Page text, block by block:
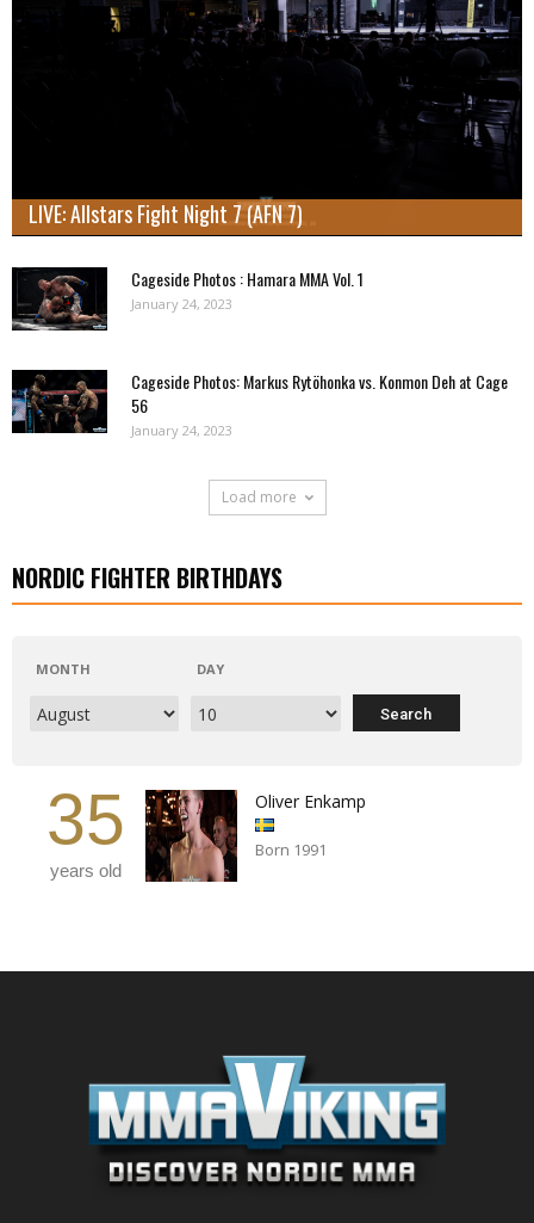
LIVE: Allstars Fight Night 7 (AFN 7)
Cageside Photos : Hamara MMA Vol. 1
January 24, 2023
Cageside Photos: Markus Rytöhonka vs. Konmon Deh at Cage
56
January 24, 2023
Load more
NORDIC FIGHTER BIRTHDAYS
MONTH DAY
35
years old
Oliver Enkamp
Born 1991